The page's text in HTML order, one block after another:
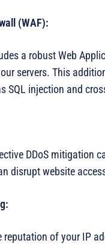
(WAF):
a robust Web
servers. This
SQL injection and
DDoS mitigation
disrupt website
of your IP